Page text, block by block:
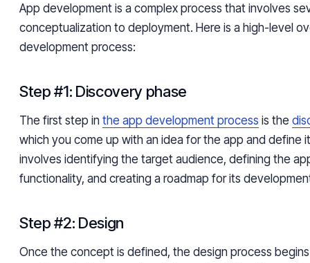
App development is a complex process that involves
conceptualization to deployment. Here is a high-level
development process:
Step #1: Discovery phase
The first step in the app development process is the
which you come up with an idea for the app and define
involves identifying the target audience, defining the
functionality, and creating a roadmap for its
Step #2: Design
Once the concept is defined, the design process